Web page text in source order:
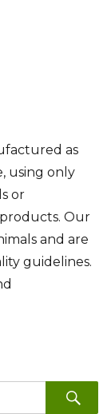
as
using only
or
Our
and are
guidelines.